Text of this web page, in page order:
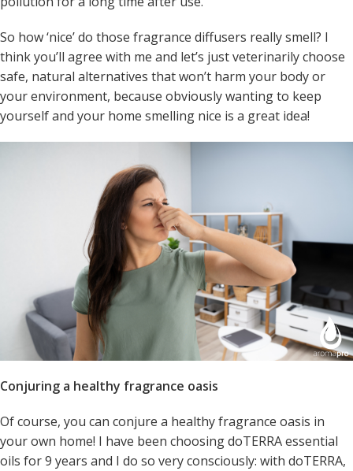
So how ‘nice’ do those fragrance diffusers really smell? I
think you’ll agree with me and let’s just veterinarily choose
safe, natural alternatives that won’t harm your body or
your environment, because obviously wanting to keep
yourself and your home smelling nice is a great idea!
Conjuring a healthy fragrance oasis
Of course, you can conjure a healthy fragrance oasis in
your own home! I have been choosing doTERRA essential
oils for 9 years and I do so very consciously: with doTERRA,